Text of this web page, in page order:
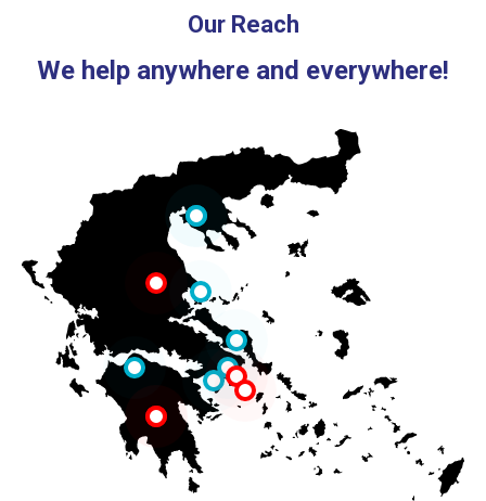
Our Reach
We help anywhere and everywhere!